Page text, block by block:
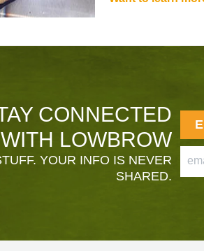
CONNECTED
WITH LOWBROW
YOUR INFO IS NEVER
SHARED.